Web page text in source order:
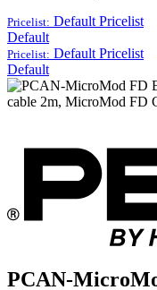
Pricelist: Default Pricelist
Default
Pricelist: Default Pricelist
Default
PCAN-